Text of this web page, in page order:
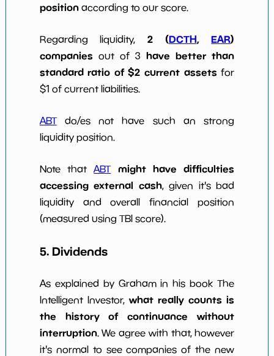
positionaccording to our score.
Regarding liquidity, 2 (DCTH,EAR)
companies out of 3 have better than
standard ratio of $2 current assets for
$1 of current liabilities.
ABTdo/es not have such an strong
liquidity position.
Note thatABT
might have difficulties
accessing external cash, given it's bad
liquidity and overall financial position
(measured using TBI score).
5. Dividends
As explained by Graham in his book The
Intelligent Investor,what really counts is
the history of continuance without
interruption. We agree with that, however
it's normal to see companies of the new